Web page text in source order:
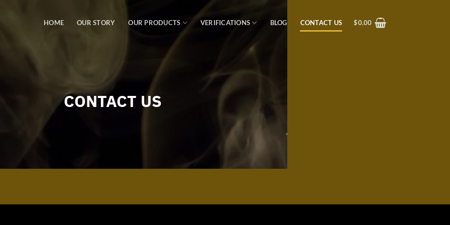
HOME OUR STORY OUR PRODUCTS VERIFICATIONS BLOG CONTACT US $0.00
CONTACT US